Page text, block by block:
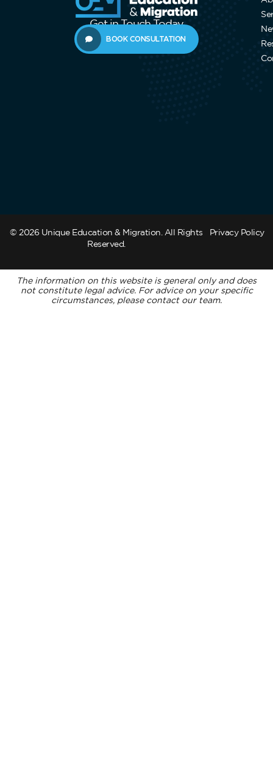
Get in Touch Today
BOOK CONSULTATION
© 2026 Unique Education & Migration. All Rights
Reserved.
Privacy Policy
The information on this website is general only and does
not constitute legal advice. For advice on your specific
circumstances, please contact our team.